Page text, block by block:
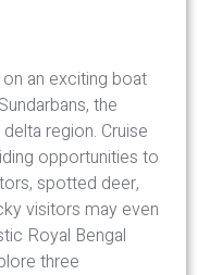
an exciting boat
the
region. Cruise
opportunities to
spotted deer,
visitors may even
Royal Bengal
three